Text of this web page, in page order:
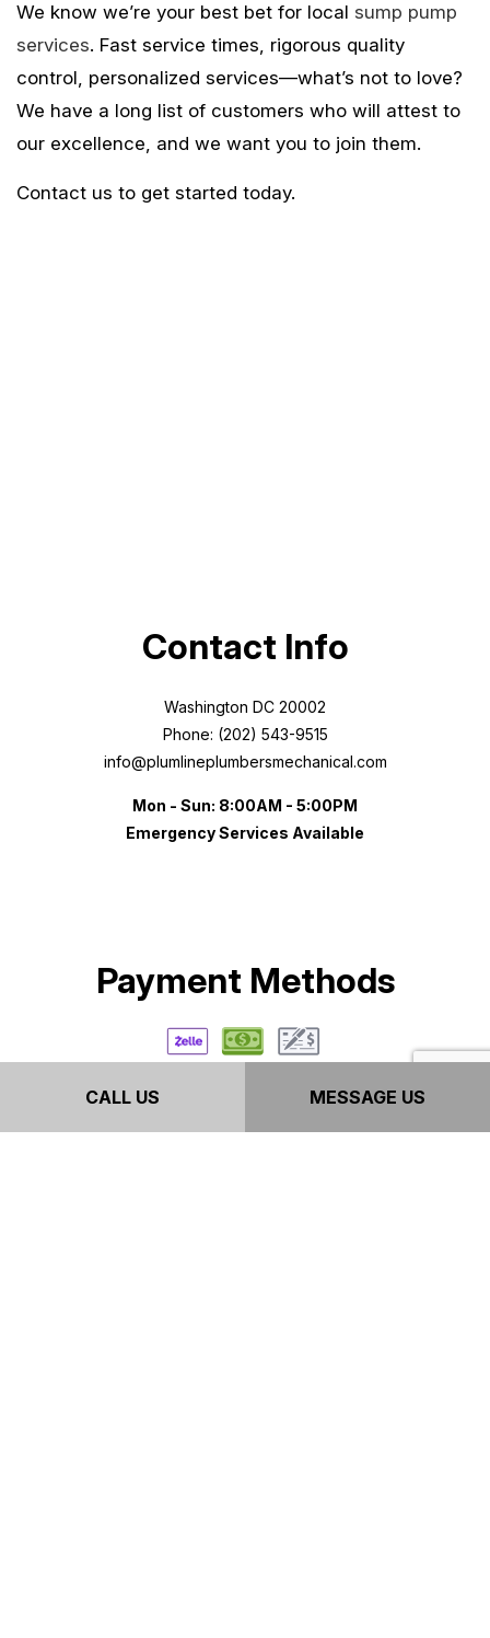
CALL US MESSAGE US
We know we’re your best bet for local sump pump
services. Fast service times, rigorous quality
control, personalized services—what’s not to love?
We have a long list of customers who will attest to
our excellence, and we want you to join them.
Contact us to get started today.
Contact Info
Washington DC 20002
Phone: (202) 543-9515
info@plumlineplumbersmechanical.com
Mon - Sun: 8:00AM - 5:00PM
Emergency Services Available
Payment Methods